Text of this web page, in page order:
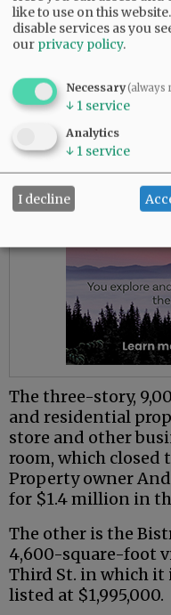
advertised.
One is the former
Vineyards’ tasting
the southeast
The three-story,
and residential
store and other
room, which closed
Property owner
for $1.4 million in
The other is the
4,600-square-foot
Third St. in which it
listed at $1,995,000.
like to use on this
disable services as you
our privacy policy.
Necessary(always
↓ 1 service
Analytics
↓ 1 service
I decline